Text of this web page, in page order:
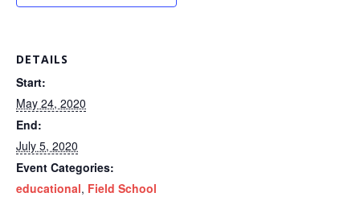
DETAILS
Start:
May 24, 2020
End:
July 5, 2020
Event Categories:
educational, Field School